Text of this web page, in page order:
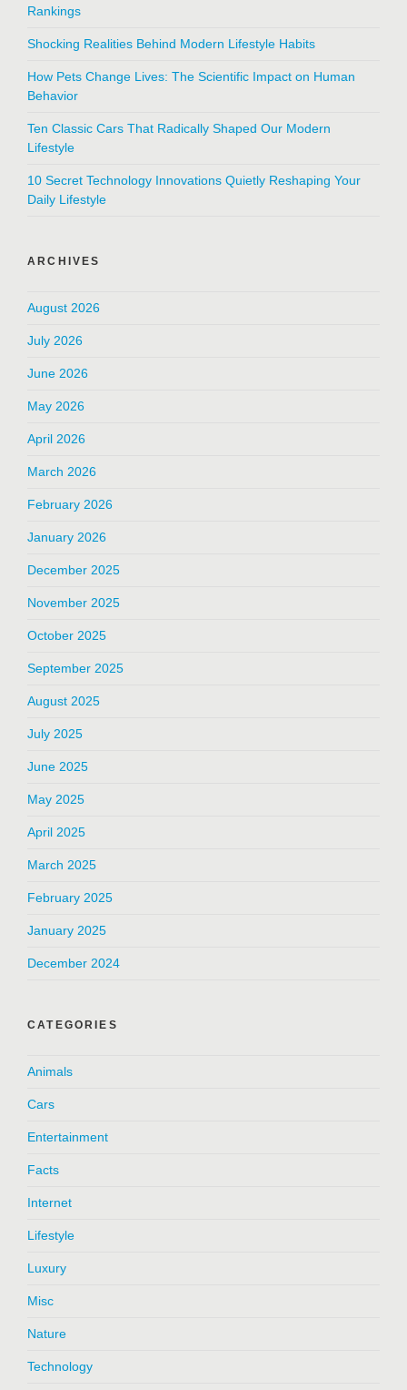
Rankings
Shocking Realities Behind Modern Lifestyle Habits
How Pets Change Lives: The Scientific Impact on Human
Behavior
Ten Classic Cars That Radically Shaped Our Modern
Lifestyle
10 Secret Technology Innovations Quietly Reshaping Your
Daily Lifestyle
ARCHIVES
August 2026
July 2026
June 2026
May 2026
April 2026
March 2026
February 2026
January 2026
December 2025
November 2025
October 2025
September 2025
August 2025
July 2025
June 2025
May 2025
April 2025
March 2025
February 2025
January 2025
December 2024
CATEGORIES
Animals
Cars
Entertainment
Facts
Internet
Lifestyle
Luxury
Misc
Nature
Technology